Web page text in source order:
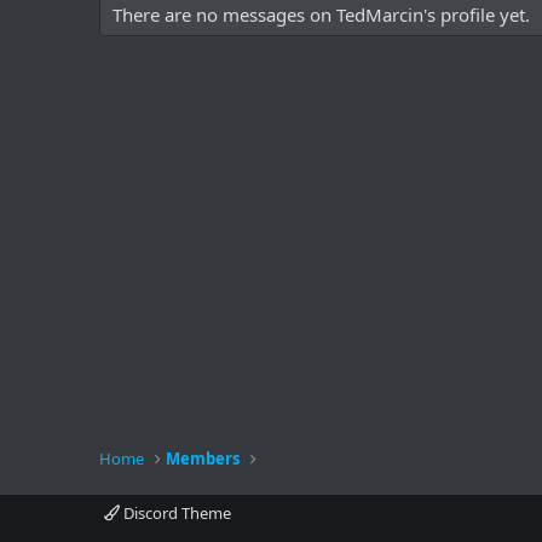
There are no messages on TedMarcin's profile yet.
Home Members
Discord Theme